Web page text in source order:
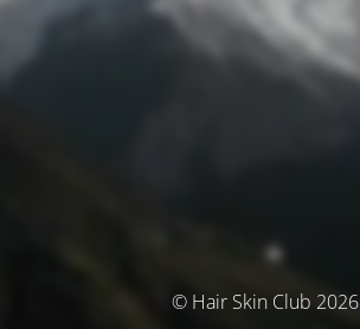
© Hair Skin Club 2026